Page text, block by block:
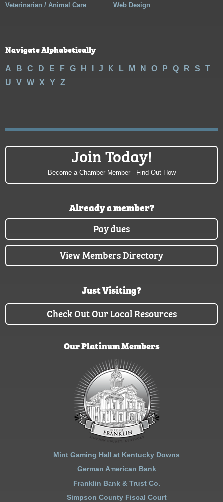
Veterinarian / Animal Care
Web Design
Navigate Alphabetically
A B C D E F G H J K L M N O P Q R S
T
U
V W X Y Z
Join Today!
Become a Chamber Member - Find Out How
Already a member?
Pay dues
View Members Directory
Just Visiting?
Check Out Our Local Resources
Our Platinum Members
Mint Gaming Hall at Kentucky Downs
German American Bank
Franklin Bank & Trust Co.
Simpson County Fiscal Court